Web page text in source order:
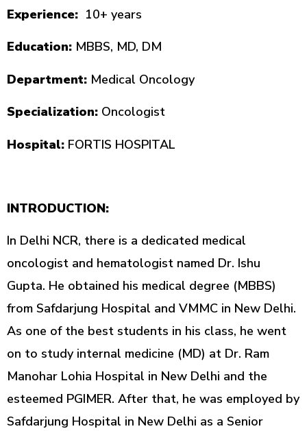
Experience: 10+ years
Education: MBBS, MD, DM
Department: Medical Oncology
Specialization: Oncologist
Hospital: FORTIS HOSPITAL
INTRODUCTION:
In Delhi NCR, there is a dedicated medical
oncologist and hematologist named Dr. Ishu
Gupta. He obtained his medical degree (MBBS)
from Safdarjung Hospital and VMMC in New Delhi.
As one of the best students in his class, he went
on to study internal medicine (MD) at Dr. Ram
Manohar Lohia Hospital in New Delhi and the
esteemed PGIMER. After that, he was employed by
Safdarjung Hospital in New Delhi as a Senior